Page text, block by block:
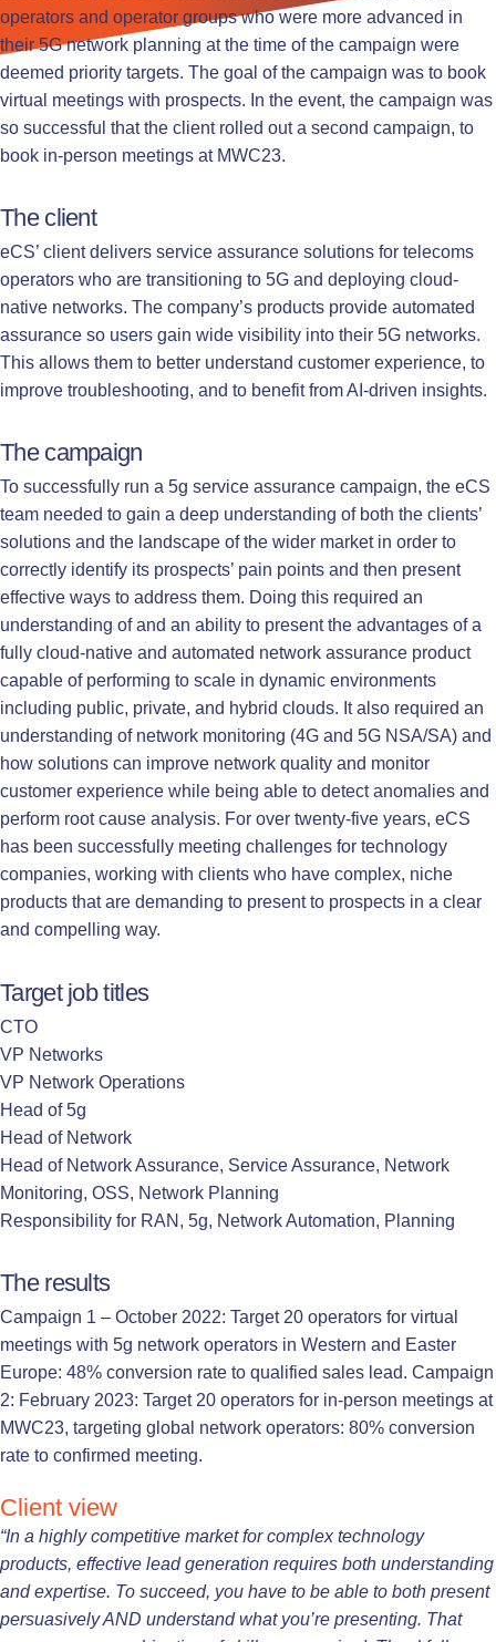
operators and operator groups who were more advanced in
their 5G network planning at the time of the campaign were
deemed priority targets. The goal of the campaign was to book
virtual meetings with prospects. In the event, the campaign was
so successful that the client rolled out a second campaign, to
book in-person meetings at MWC23.
The client
eCS’ client delivers service assurance solutions for telecoms
operators who are transitioning to 5G and deploying cloud-
native networks. The company’s products provide automated
assurance so users gain wide visibility into their 5G networks.
This allows them to better understand customer experience, to
improve troubleshooting, and to benefit from AI-driven insights.
The campaign
To successfully run a 5g service assurance campaign, the eCS
team needed to gain a deep understanding of both the clients’
solutions and the landscape of the wider market in order to
correctly identify its prospects’ pain points and then present
effective ways to address them. Doing this required an
understanding of and an ability to present the advantages of a
fully cloud-native and automated network assurance product
capable of performing to scale in dynamic environments
including public, private, and hybrid clouds. It also required an
understanding of network monitoring (4G and 5G NSA/SA) and
how solutions can improve network quality and monitor
customer experience while being able to detect anomalies and
perform root cause analysis. For over twenty-five years, eCS
has been successfully meeting challenges for technology
companies, working with clients who have complex, niche
products that are demanding to present to prospects in a clear
and compelling way.
Target job titles
CTO
VP Networks
VP Network Operations
Head of 5g
Head of Network
Head of Network Assurance, Service Assurance, Network
Monitoring, OSS, Network Planning
Responsibility for RAN, 5g, Network Automation, Planning
The results
Campaign 1 – October 2022: Target 20 operators for virtual
meetings with 5g network operators in Western and Easter
Europe: 48% conversion rate to qualified sales lead. Campaign
2: February 2023: Target 20 operators for in-person meetings at
MWC23, targeting global network operators: 80% conversion
rate to confirmed meeting.
Client view
“In a highly competitive market for complex technology
products, effective lead generation requires both understanding
and expertise. To succeed, you have to be able to both present
persuasively AND understand what you’re presenting. That